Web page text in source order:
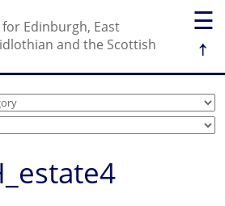
☰
↑
Edinburgh, East
and the Scottish